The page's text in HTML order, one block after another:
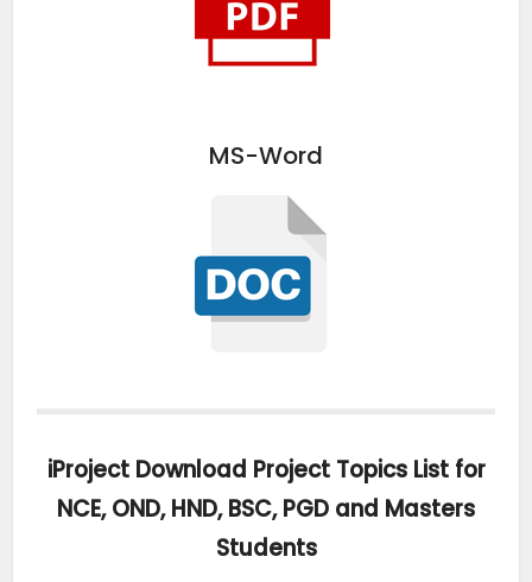
MS-Word
iProject Download Project Topics List for
NCE, OND, HND, BSC, PGD and Masters
Students